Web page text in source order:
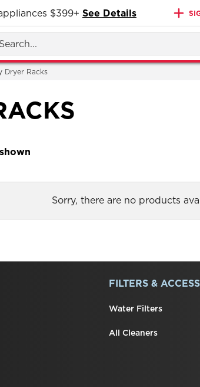
$399+ See Details
Dryer Racks
Sorry, there are no products
FILTERS &
Water Filters
All Cleaners